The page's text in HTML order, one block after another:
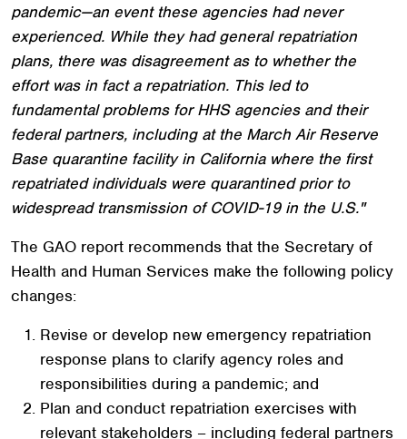
pandemic—an event these agencies had never
experienced. While they had general repatriation
plans, there was disagreement as to whether the
effort was in fact a repatriation. This led to
fundamental problems for HHS agencies and their
federal partners, including at the March Air Reserve
Base quarantine facility in California where the first
repatriated individuals were quarantined prior to
widespread transmission of COVID-19 in the U.S."
The GAO report recommends that the Secretary of
Health and Human Services make the following policy
changes:
Revise or develop new emergency repatriation
response plans to clarify agency roles and
responsibilities during a pandemic; and
Plan and conduct repatriation exercises with
relevant stakeholders – including federal partners